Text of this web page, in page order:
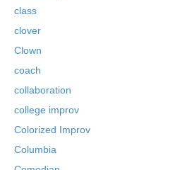
class
clover
Clown
coach
collaboration
college improv
Colorized Improv
Columbia